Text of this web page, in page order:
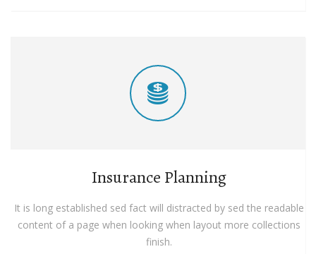
Insurance Planning
It is long established sed fact will distracted by sed the readable
content of a page when looking when layout more collections
finish.